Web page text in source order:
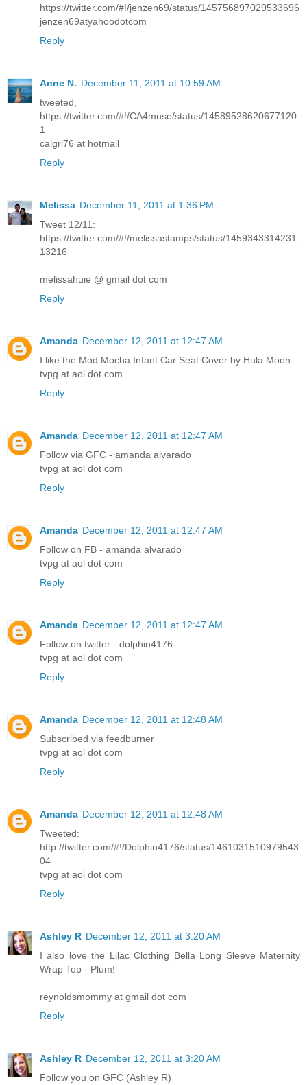
https://twitter.com/#!/jenzen69/status/145756897029533696
jenzen69atyahoodotcom
Reply
Anne N. December 11, 2011 at 10:59 AM
tweeted,
https://twitter.com/#!/CA4muse/status/14589528620677120
1
calgrl76 at hotmail
Reply
Melissa December 11, 2011 at 1:36 PM
Tweet 12/11:
https://twitter.com/#!/melissastamps/status/1459343314231
13216
melissahuie @ gmail dot com
Reply
Amanda December 12, 2011 at 12:47 AM
I like the Mod Mocha Infant Car Seat Cover by Hula Moon.
tvpg at aol dot com
Reply
Amanda December 12, 2011 at 12:47 AM
Follow via GFC - amanda alvarado
tvpg at aol dot com
Reply
Amanda December 12, 2011 at 12:47 AM
Follow on FB - amanda alvarado
tvpg at aol dot com
Reply
Amanda December 12, 2011 at 12:47 AM
Follow on twitter - dolphin4176
tvpg at aol dot com
Reply
Amanda December 12, 2011 at 12:48 AM
Subscribed via feedburner
tvpg at aol dot com
Reply
Amanda December 12, 2011 at 12:48 AM
Tweeted:
http://twitter.com/#!/Dolphin4176/status/1461031510979543
04
tvpg at aol dot com
Reply
Ashley R December 12, 2011 at 3:20 AM
I also love the Lilac Clothing Bella Long Sleeve Maternity
Wrap Top - Plum!
reynoldsmommy at gmail dot com
Reply
Ashley R December 12, 2011 at 3:20 AM
Follow you on GFC (Ashley R)